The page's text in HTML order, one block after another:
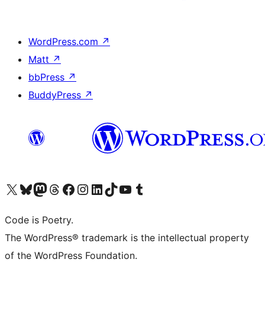
WordPress.com ↗
Matt ↗
bbPress ↗
BuddyPress ↗
Visit our X (formerly Twitter) account
Visit our Bluesky account
Visit our Mastodon account
Visit our Threads account
Visit our Facebook page
Visit our Instagram account
Visit our LinkedIn account
Visit our TikTok account
Visit our YouTube channel
Visit our Tumblr account
Code is Poetry.
The WordPress® trademark is the intellectual property
of the WordPress Foundation.